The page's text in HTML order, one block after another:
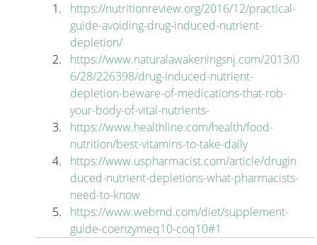
https://nutritionreview.org/2016/12/practical-
guide-avoiding-drug-induced-nutrient-
depletion/
https://www.naturalawakeningsnj.com/2013/0
6/28/226398/drug-induced-nutrient-
depletion-beware-of-medications-that-rob-
your-body-of-vital-nutrients-
https://www.healthline.com/health/food-
nutrition/best-vitamins-to-take-daily
https://www.uspharmacist.com/article/drugin
duced-nutrient-depletions-what-pharmacists-
need-to-know
https://www.webmd.com/diet/supplement-
guide-coenzymeq10-coq10#1